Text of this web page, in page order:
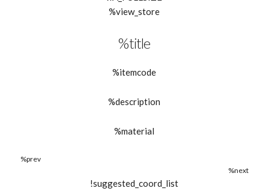
%view_store
%title
%itemcode
%description
%material
%prev
%next
!suggested_coord_list